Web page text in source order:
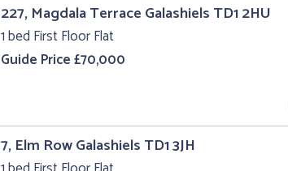
227, Magdala Terrace Galashiels TD1 2HU
1 bed First Floor Flat
Guide Price £70,000
7, Elm Row Galashiels TD1 3JH